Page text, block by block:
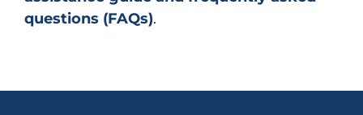
questions (FAQs).